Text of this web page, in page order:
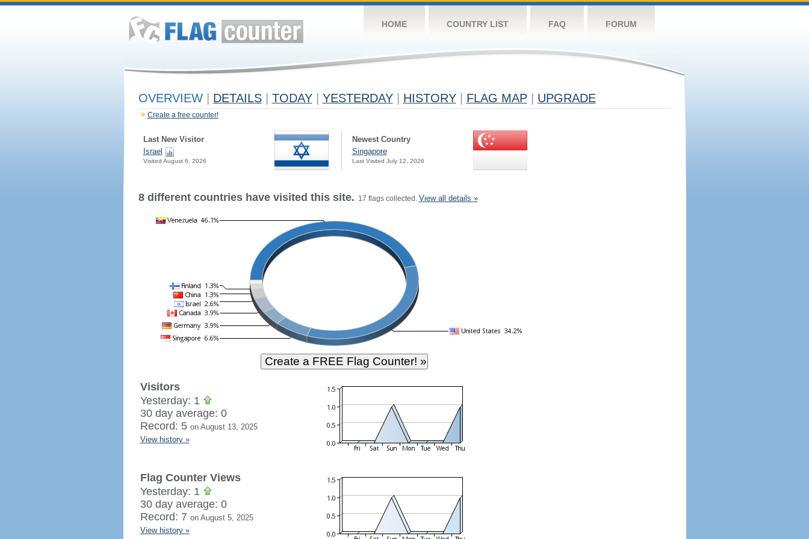
HOME COUNTRY LIST FAQ FORUM
OVERVIEW DETAILS TODAY YESTERDAY HISTORY FLAG MAP UPGRADE
Create a free counter!
Last New Visitor
Israel
Visited August 6, 2026
Newest Country
Singapore
Last Visited July 12, 2026
8 different countries have visited this site. 17 flags collected. View all details »
Visitors
Yesterday: 1
30 day average: 0
Record: 5 on August 13, 2025
View history »
Flag Counter Views
Yesterday: 1
30 day average: 0
Record: 7 on August 5, 2025
View history »